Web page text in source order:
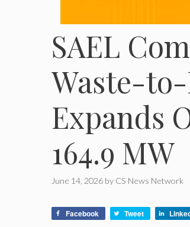
SAEL
Waste-
Expands
164.9 MW
June 14, 2026 by CS News Network
Facebook Tweet